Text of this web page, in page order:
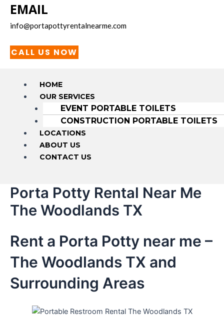
EMAIL
info@portapottyrentalnearme.com
CALL US NOW
HOME
OUR SERVICES
EVENT PORTABLE TOILETS
CONSTRUCTION PORTABLE TOILETS
LOCATIONS
ABOUT US
CONTACT US
Porta Potty Rental Near Me
The Woodlands TX
Rent a Porta Potty near me –
The Woodlands TX and
Surrounding Areas